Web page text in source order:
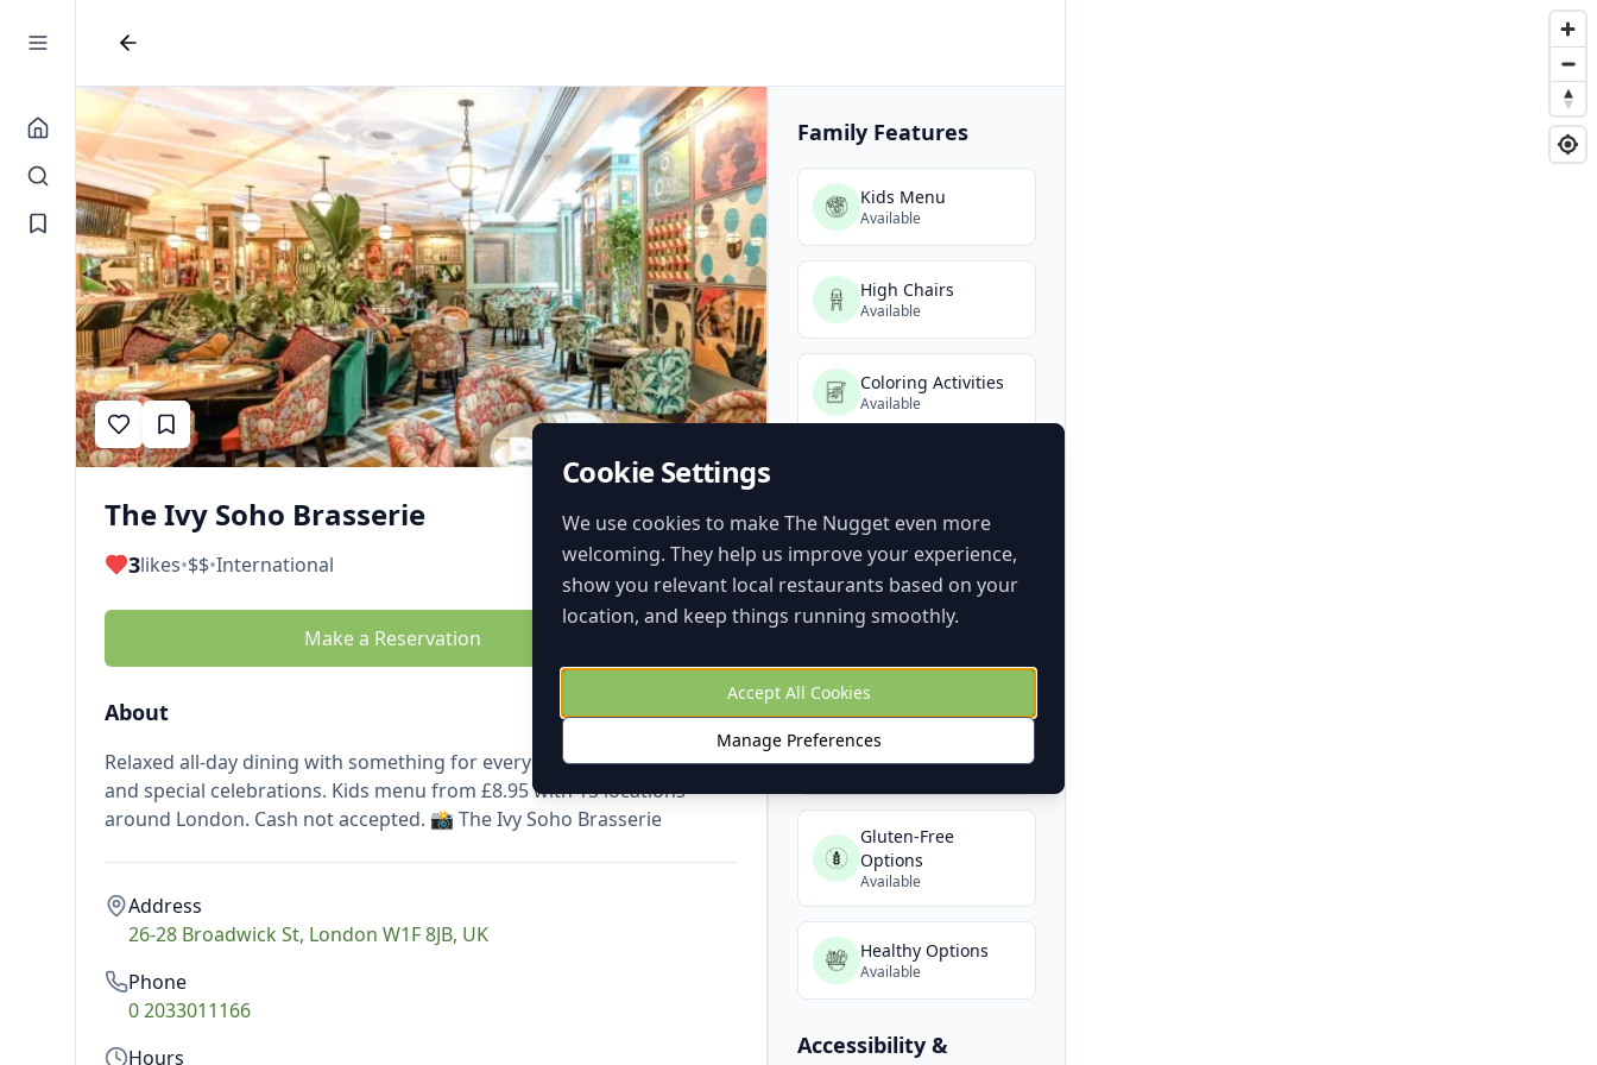
The Ivy Soho Brasserie
3likes•$$•International
Make a Reservation
About
Relaxed all-day dining with something for everyone. Great for groups
and special celebrations. Kids menu from £8.95 with 15 locations
around London. Cash not accepted. 📸 The Ivy Soho Brasserie
Address
26-28 Broadwick St, London W1F 8JB, UK
Phone
0 2033011166
Hours
Family Features
Kids Menu
Available
High Chairs
Available
Coloring Activities
Available
Available
Dietary Options
Available
Vegan Options
Available
Gluten-Free
Options
Available
Healthy Options
Available
Accessibility &
Cookie Settings
We use cookies to make The Nugget even more
welcoming. They help us improve your experience,
show you relevant local restaurants based on your
location, and keep things running smoothly.
Accept All Cookies
Manage Preferences